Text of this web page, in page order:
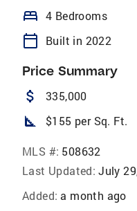
bed 4 Bedrooms
calendar_today Built in 2022
Price Summary
attach_money 335,000
square_foot $155 per Sq. Ft.
MLS #: 508632
Last Updated: July
Added: a month ago